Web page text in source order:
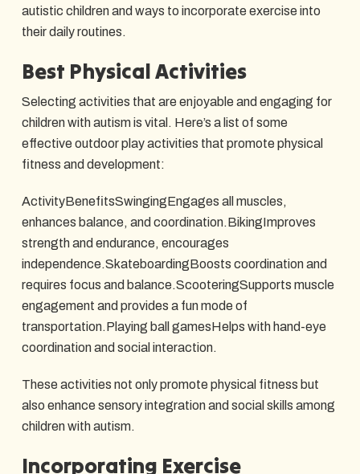
autistic children and ways to incorporate exercise into
their daily routines.
Best Physical Activities
Selecting activities that are enjoyable and engaging for
children with autism is vital. Here’s a list of some
effective outdoor play activities that promote physical
fitness and development:
ActivityBenefitsSwingingEngages all muscles,
enhances balance, and coordination.BikingImproves
strength and endurance, encourages
independence.SkateboardingBoosts coordination and
requires focus and balance.ScooteringSupports muscle
engagement and provides a fun mode of
transportation.Playing ball gamesHelps with hand-eye
coordination and social interaction.
These activities not only promote physical fitness but
also enhance sensory integration and social skills among
children with autism.
Incorporating Exercise